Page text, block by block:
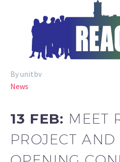
By unitbv
News
13 FEB: MEET
PROJECT AND